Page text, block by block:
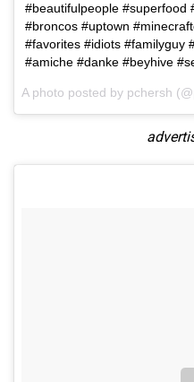
#beautifulpeople #superfood
#broncos #uptown
#favorites #idiots #familyguy
#amiche #danke #beyhive
A photo posted by pchersh